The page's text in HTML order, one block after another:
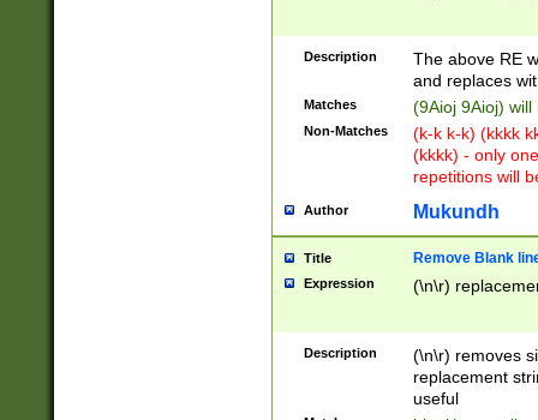
Description
The above RE
and replaces
Matches (9Aioj 9Aioj)
Non-Matches
(k-k k-k) (kkkk
(kkkk) - only
repetitions will
Author Mukundh
Title Remove Blank
Expression (\n\r)
Description
(\n\r) removes
replacement
useful